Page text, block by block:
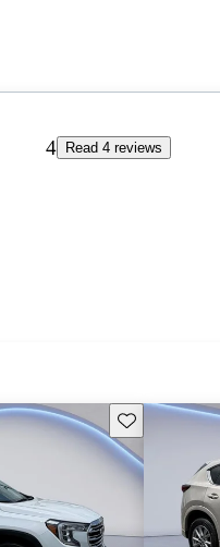
4
Read 4 reviews
Save this listing